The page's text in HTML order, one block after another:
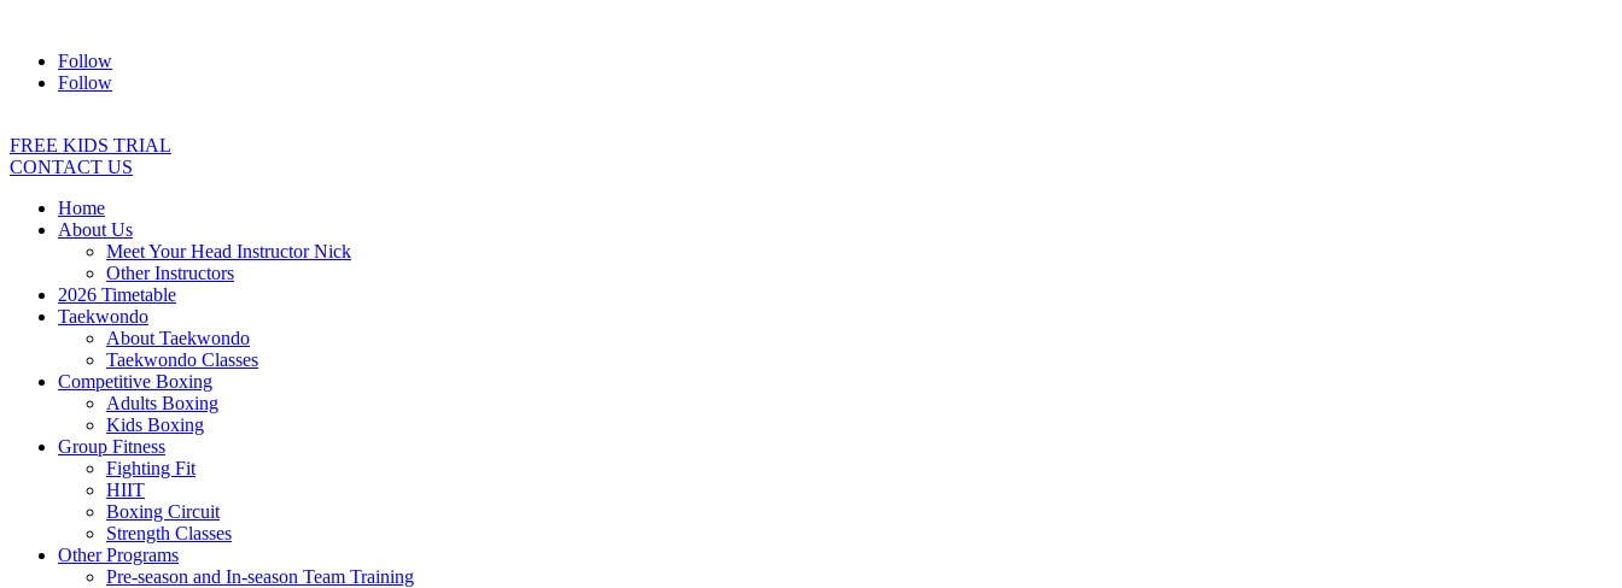
Follow
Follow
FREE KIDS TRIAL
CONTACT US
Home
About Us
Meet Your Head Instructor Nick
Other Instructors
2026 Timetable
Taekwondo
About Taekwondo
Taekwondo Classes
Competitive Boxing
Adults Boxing
Kids Boxing
Group Fitness
Fighting Fit
HIIT
Boxing Circuit
Strength Classes
Other Programs
Pre-season and In-season Team Training